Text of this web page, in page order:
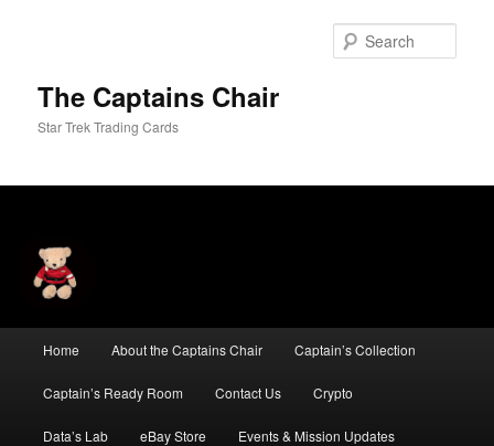
The Captains Chair
Star Trek Trading Cards
Home About the Captains Chair Captain’s Collection
Captain’s Ready Room Contact Us Crypto
Data’s Lab eBay Store Events & Mission Updates